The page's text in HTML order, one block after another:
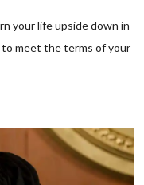
your life upside down in
meet the terms of your